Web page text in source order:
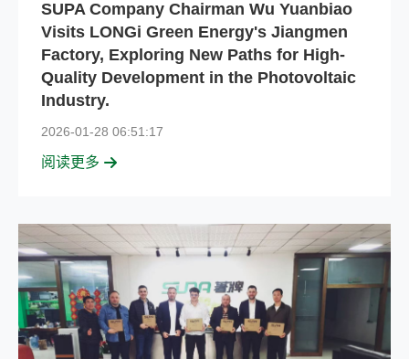
SUPA Company Chairman Wu Yuanbiao
Visits LONGi Green Energy's Jiangmen
Factory, Exploring New Paths for High-
Quality Development in the Photovoltaic
Industry.
2026-01-28 06:51:17
阅读更多